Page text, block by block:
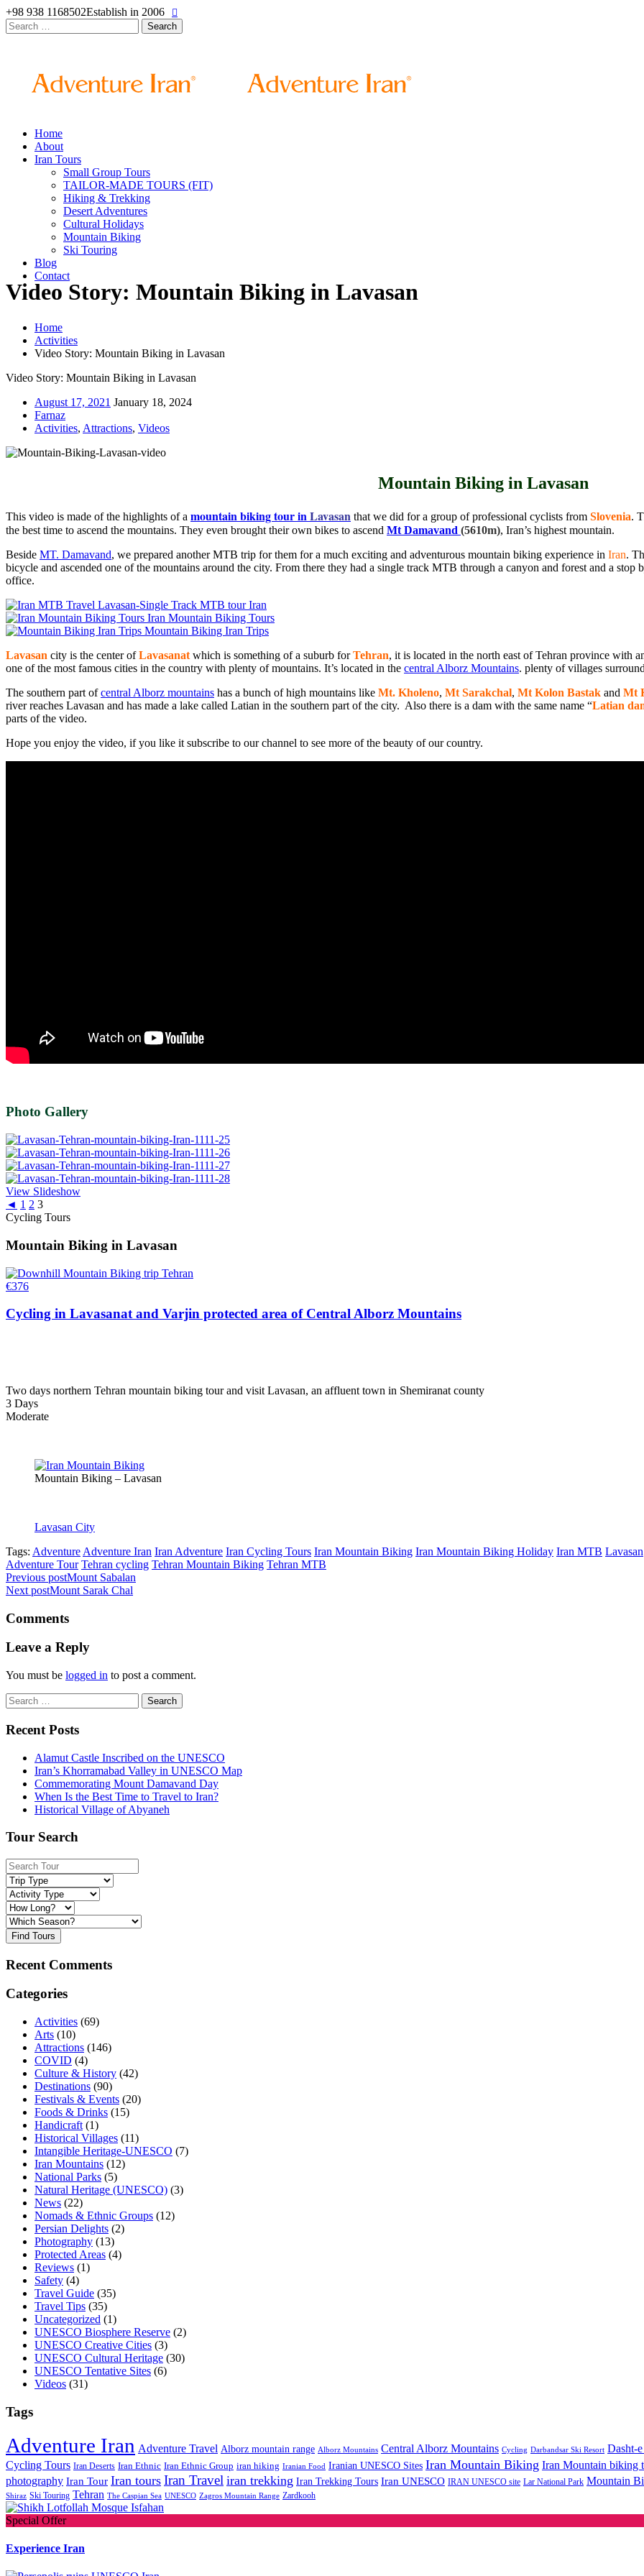
+98 938 1168502Establish in 2006
Search
for:
Home
About
Iran Tours
Small Group Tours
TAILOR-MADE TOURS (FIT)
Hiking & Trekking
Desert Adventures
Cultural Holidays
Mountain Biking
Ski Touring
Blog
Contact
Video Story: Mountain Biking in Lavasan
Home
Activities
Video Story: Mountain Biking in Lavasan
Video Story: Mountain Biking in Lavasan
August 17, 2021 January 18, 2024
Farnaz
Activities, Attractions, Videos
Mountain Biking in Lavasan
This video is made of the highlights of a mountain biking tour inLavasan that we did for a group of professional cyclists from Slovenia.
the best time to ascend the mountains. They even brought their own bikes to ascend Mt Damavand (5610m), Iran’s highest mountain.
Beside MT. Damavand, we prepared another MTB trip for them for a much exciting and adventurous mountain biking experience in Iran.
bicycle and ascended one of the mountains around the city. From there they had a single track MTB through a canyon and forest and a stop
office.
Lavasan-Single Track MTB tour Iran
Iran Mountain Biking Tours
Mountain Biking Iran Trips
Lavasan city is the center ofLavasanat which is something of a suburb forTehran, it is located in the north east of Tehran province with
one of the most famous cities in the country with plenty of mountains. It’s located in the central Alborz Mountains. plenty of villages
The southern part ofcentral Alborz mountains has a bunch of high mountains like Mt. Kholeno, Mt Sarakchal, Mt Kolon Bastak and Mt
river reaches Lavasan and has made a lake called Latian in the southern part of the city. Also there is a dam with the same name “Latian
parts of the video.
Hope you enjoy the video, if you like it subscribe to our channel to see more of the beauty of our country.
Photo Gallery
View Slideshow
◄ 1 2 3
Cycling Tours
Mountain Biking in Lavasan
€376
Cycling in Lavasanat and Varjin protected area of Central Alborz Mountains
Two days northern Tehran mountain biking tour and visit Lavasan, an affluent town in Shemiranat county
3 Days
Moderate
Mountain Biking – Lavasan
Lavasan City
Tags: Adventure Adventure Iran Iran Adventure Iran Cycling Tours Iran Mountain Biking Iran Mountain Biking Holiday Iran MTB Lavasan
Adventure Tour Tehran cycling Tehran Mountain Biking Tehran MTB
Previous postMount Sabalan
Next postMount Sarak Chal
Comments
Leave a Reply
You must be logged in to post a comment.
Search
for:
Recent Posts
Alamut Castle Inscribed on the UNESCO
Iran’s Khorramabad Valley in UNESCO Map
Commemorating Mount Damavand Day
When Is the Best Time to Travel to Iran?
Historical Village of Abyaneh
Tour Search
Find Tours
Recent Comments
Categories
Activities (69)
Arts (10)
Attractions (146)
COVID (4)
Culture & History (42)
Destinations (90)
Festivals & Events (20)
Foods & Drinks (15)
Handicraft (1)
Historical Villages (11)
Intangible Heritage-UNESCO (7)
Iran Mountains (12)
National Parks (5)
Natural Heritage (UNESCO) (3)
News (22)
Nomads & Ethnic Groups (12)
Persian Delights (2)
Photography (13)
Protected Areas (4)
Reviews (1)
Safety (4)
Travel Guide (35)
Travel Tips (35)
Uncategorized (1)
UNESCO Biosphere Reserve (2)
UNESCO Creative Cities (3)
UNESCO Cultural Heritage (30)
UNESCO Tentative Sites (6)
Videos (31)
Tags
Adventure Iran Adventure Travel Alborz mountain range Alborz Mountains Central Alborz Mountains Cycling Darbandsar Ski Resort Dasht-
Cycling Tours Iran Deserts Iran Ethnic Iran Ethnic Group iran hiking Iranian Food Iranian UNESCO Sites Iran Mountain Biking Iran Mountain biking
photography Iran Tour Iran tours Iran Travel iran trekking Iran Trekking Tours Iran UNESCO IRAN UNESCO site Lar National Park Mountain
Shiraz Ski Touring Tehran The Caspian Sea UNESCO Zagros Mountain Range Zardkooh
Special Offer
Experience Iran